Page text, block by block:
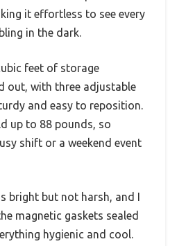
it effortless to see every
in the dark.
feet of storage
out, with three adjustable
and easy to reposition.
up to 88 pounds, so
shift or a weekend event
bright but not harsh, and I
magnetic gaskets sealed
hygienic and cool.